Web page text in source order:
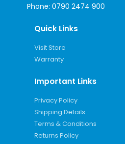
Phone: 0790 2474 900
Quick Links
Visit Store
Warranty
Important Links
Privacy Policy
Shipping Details
Terms & Conditions
Returns Policy